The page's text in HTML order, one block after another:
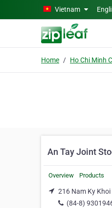
Skip to main contentVietnam
Home
An Tay Joint
Overview Products
216 Nam Ky Khoi
(84-8)